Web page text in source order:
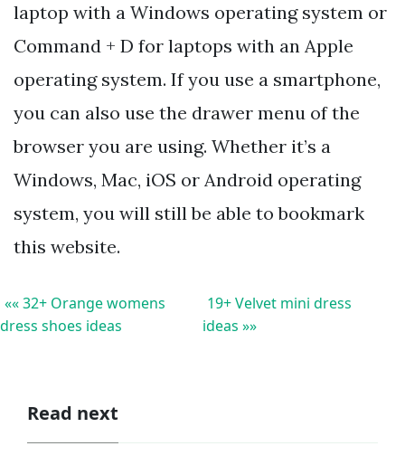
laptop with a Windows operating system or
Command + D for laptops with an Apple
operating system. If you use a smartphone,
you can also use the drawer menu of the
browser you are using. Whether it’s a
Windows, Mac, iOS or Android operating
system, you will still be able to bookmark
this website.
«« 32+ Orange womens
dress shoes ideas
19+ Velvet mini dress
ideas »»
Read next